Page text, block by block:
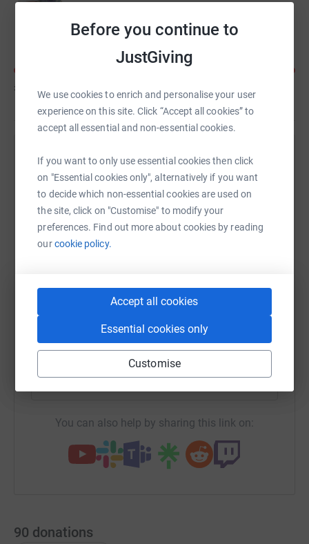
Before you continue to
JustGiving
We use cookies to enrich and personalise your user
experience on this site. Click “Accept all cookies” to
accept all essential and non-essential cookies.
If you want to only use essential cookies then click
on "Essential cookies only", alternatively if you want
to decide which non-essential cookies are used on
the site, click on "Customise" to modify your
preferences. Find out more about cookies by reading
ourcookie policy.
Accept all cookies
Essential cookies only
Customise
£390
Help Emma Richards's team
Sharing this cause with your network could help
raise up to 5x more in donations. Select a
platform to make it happen:
WhatsAppFacebookMessengerLinkedIn SMS
X Email TikTok QR code
You can also help by sharing this link on:
90 donations